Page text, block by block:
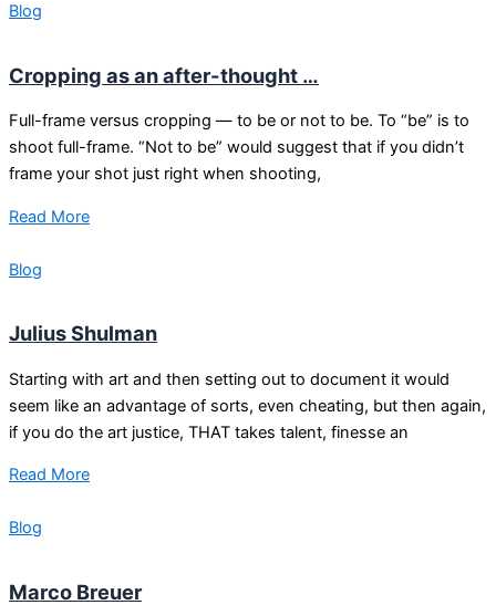
Blog
Cropping as an after-thought …
Full-frame versus cropping — to be or not to be. To “be” is to
shoot full-frame. “Not to be” would suggest that if you didn’t
frame your shot just right when shooting,
Read More
Blog
Julius Shulman
Starting with art and then setting out to document it would
seem like an advantage of sorts, even cheating, but then again,
if you do the art justice, THAT takes talent, finesse an
Read More
Blog
Marco Breuer